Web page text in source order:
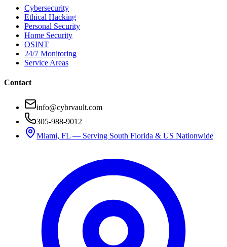
Cybersecurity
Ethical Hacking
Personal Security
Home Security
OSINT
24/7 Monitoring
Service Areas
Contact
info@cybrvault.com
305-988-9012
Miami, FL — Serving South Florida & US Nationwide